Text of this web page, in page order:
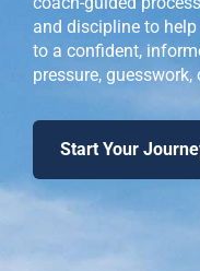
and discipline to
to a confident,
pressure,
Start Your